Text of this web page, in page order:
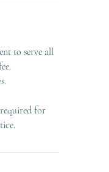
to serve all
for